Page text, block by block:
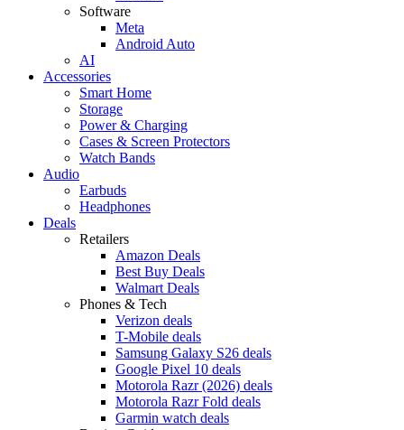
Software
Meta
Android Auto
AI
Accessories
Smart Home
Storage
Power & Charging
Cases & Screen Protectors
Watch Bands
Audio
Earbuds
Headphones
Deals
Retailers
Amazon Deals
Best Buy Deals
Walmart Deals
Phones & Tech
Verizon deals
T-Mobile deals
Samsung Galaxy S26 deals
Google Pixel 10 deals
Motorola Razr (2026) deals
Motorola Razr Fold deals
Garmin watch deals